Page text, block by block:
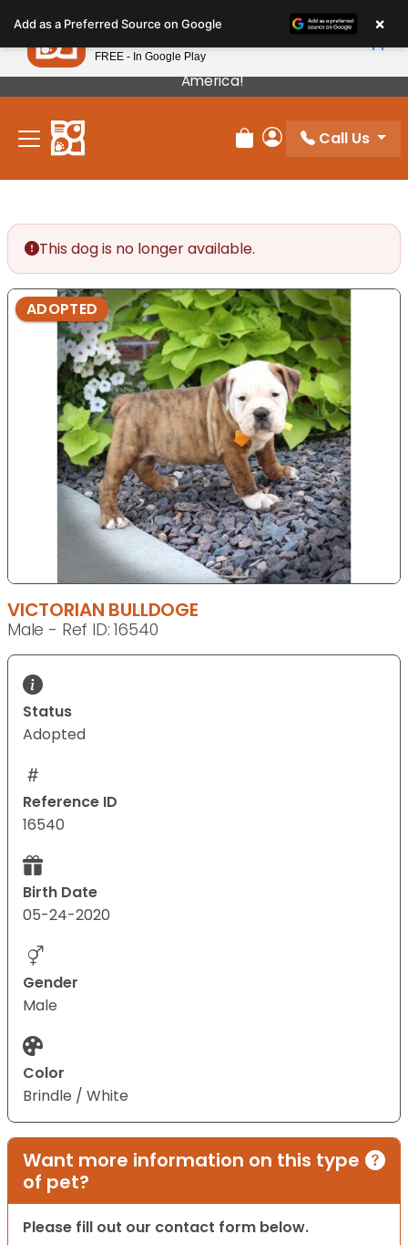
note:
This
website
includes
accessibility
Our Puppies Come From The Best Breeders In
America!
Review Order
My Account
Call Us
This dog is no longer available.
ADOPTED
VICTORIAN BULLDOGE
Male - Ref ID: 16540
Status
Adopted
Reference ID
16540
Birth Date
05-24-2020
Gender
Male
Color
Brindle / White
Want more information on this type
of pet?
Please fill out our contact form below.
Add as a Preferred Source on Google ×
Petland
FREE - In Google Play